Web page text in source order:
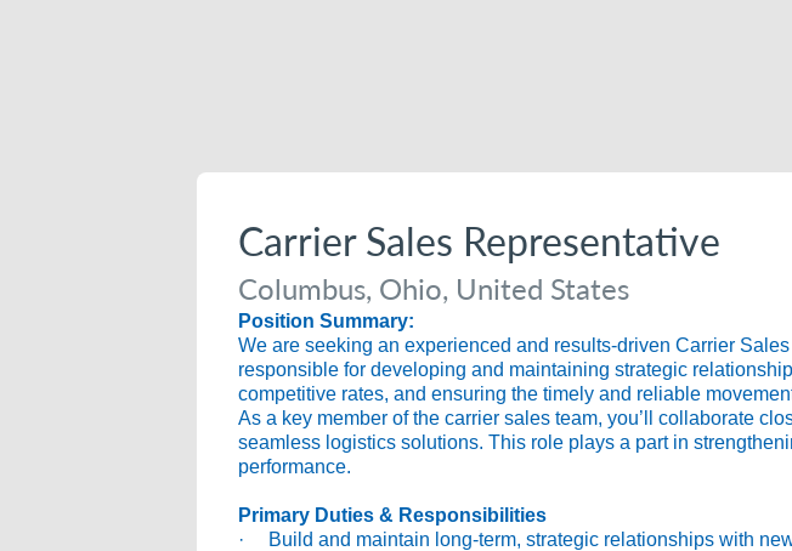
Carrier Sales Representative
Columbus, Ohio, United States
Position Summary:
We are seeking an experienced and results-driven Carrier
responsible for developing and maintaining strategic
competitive rates, and ensuring the timely and reliable
As a key member of the carrier sales team, you’ll collaborate
seamless logistics solutions. This role plays a part in
performance.
Primary Duties & Responsibilities
· Build and maintain long-term, strategic relationships with